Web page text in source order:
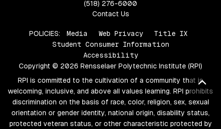
(518) 276-6000
Contact Us
POLICIES: Media Web Privacy
Title IX
Student Consumer Information
Accessibility
Copyright © 2026 Rensselaer Polytechnic Institute (RPI)
RPI is committed to the cultivation of a community that is
welcoming, inclusive, and above all values learning. RPI prohibits
discrimination on the basis of race, color, religion, sex, sexual
orientation or gender identity, national origin, disability status,
protected veteran status, or other characteristic protected by